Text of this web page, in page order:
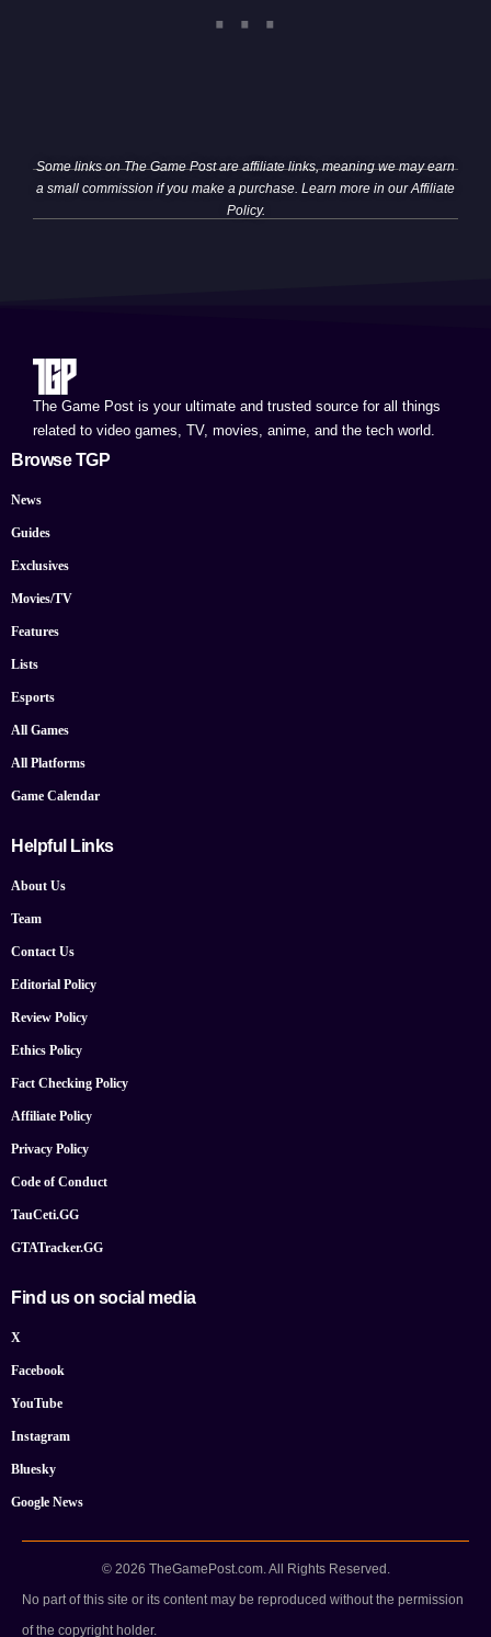
Some links on The Game Post are affiliate links, meaning we may earn
a small commission if you make a purchase. Learn more in ourAffiliate
Policy.
The Game Post is your ultimate and trusted source for all things
related to video games, TV, movies, anime, and the tech world.
Browse TGP
News
Guides
Exclusives
Movies/TV
Features
Lists
Esports
All Games
All Platforms
Game Calendar
Helpful Links
About Us
Team
Contact Us
Editorial Policy
Review Policy
Ethics Policy
Fact Checking Policy
Affiliate Policy
Privacy Policy
Code of Conduct
TauCeti.GG
GTATracker.GG
Find us on social media
X
Facebook
YouTube
Instagram
Bluesky
Google News
© 2026 TheGamePost.com. All Rights Reserved.
No part of this site or its content may be reproduced without the permission
of the copyright holder.